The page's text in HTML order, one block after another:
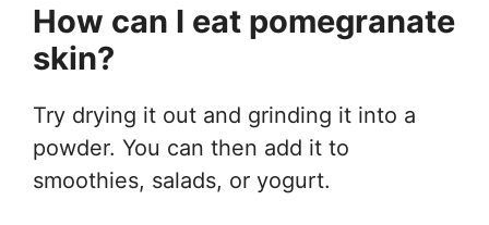
How can I eat pomegranate
skin?
Try drying it out and grinding it into a
powder. You can then add it to
smoothies, salads, or yogurt.